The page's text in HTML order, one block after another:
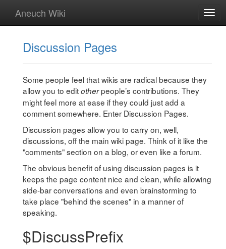
Aneuch Wiki
Discussion Pages
Some people feel that wikis are radical because they
allow you to editotherpeople’s contributions. They
might feel more at ease if they could just add a
comment somewhere. Enter Discussion Pages.
Discussion pages allow you to carry on, well,
discussions, off the main wiki page. Think of it like the
"comments" section on a blog, or even like a forum.
The obvious benefit of using discussion pages is it
keeps the page content nice and clean, while allowing
side-bar conversations and even brainstorming to
take place "behind the scenes" in a manner of
speaking.
$DiscussPrefix